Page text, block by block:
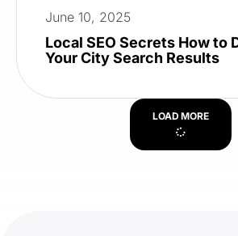
June 10, 2025
Local SEO Secrets How to
Your City Search Results
LOAD MORE